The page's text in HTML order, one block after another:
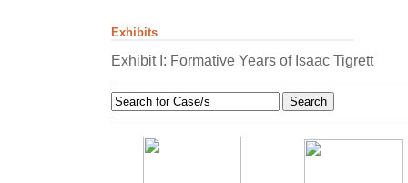
Exhibits
Exhibit I: Formative Years of Isaac Tigrett
Search